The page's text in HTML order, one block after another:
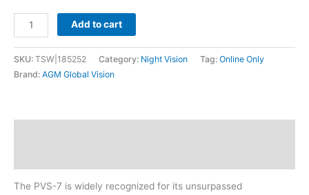
Add to cart
SKU: TSW|185252 Category: Night Vision Tag: Online Only
Brand: AGM Global Vision
The PVS-7 is widely recognized for its unsurpassed